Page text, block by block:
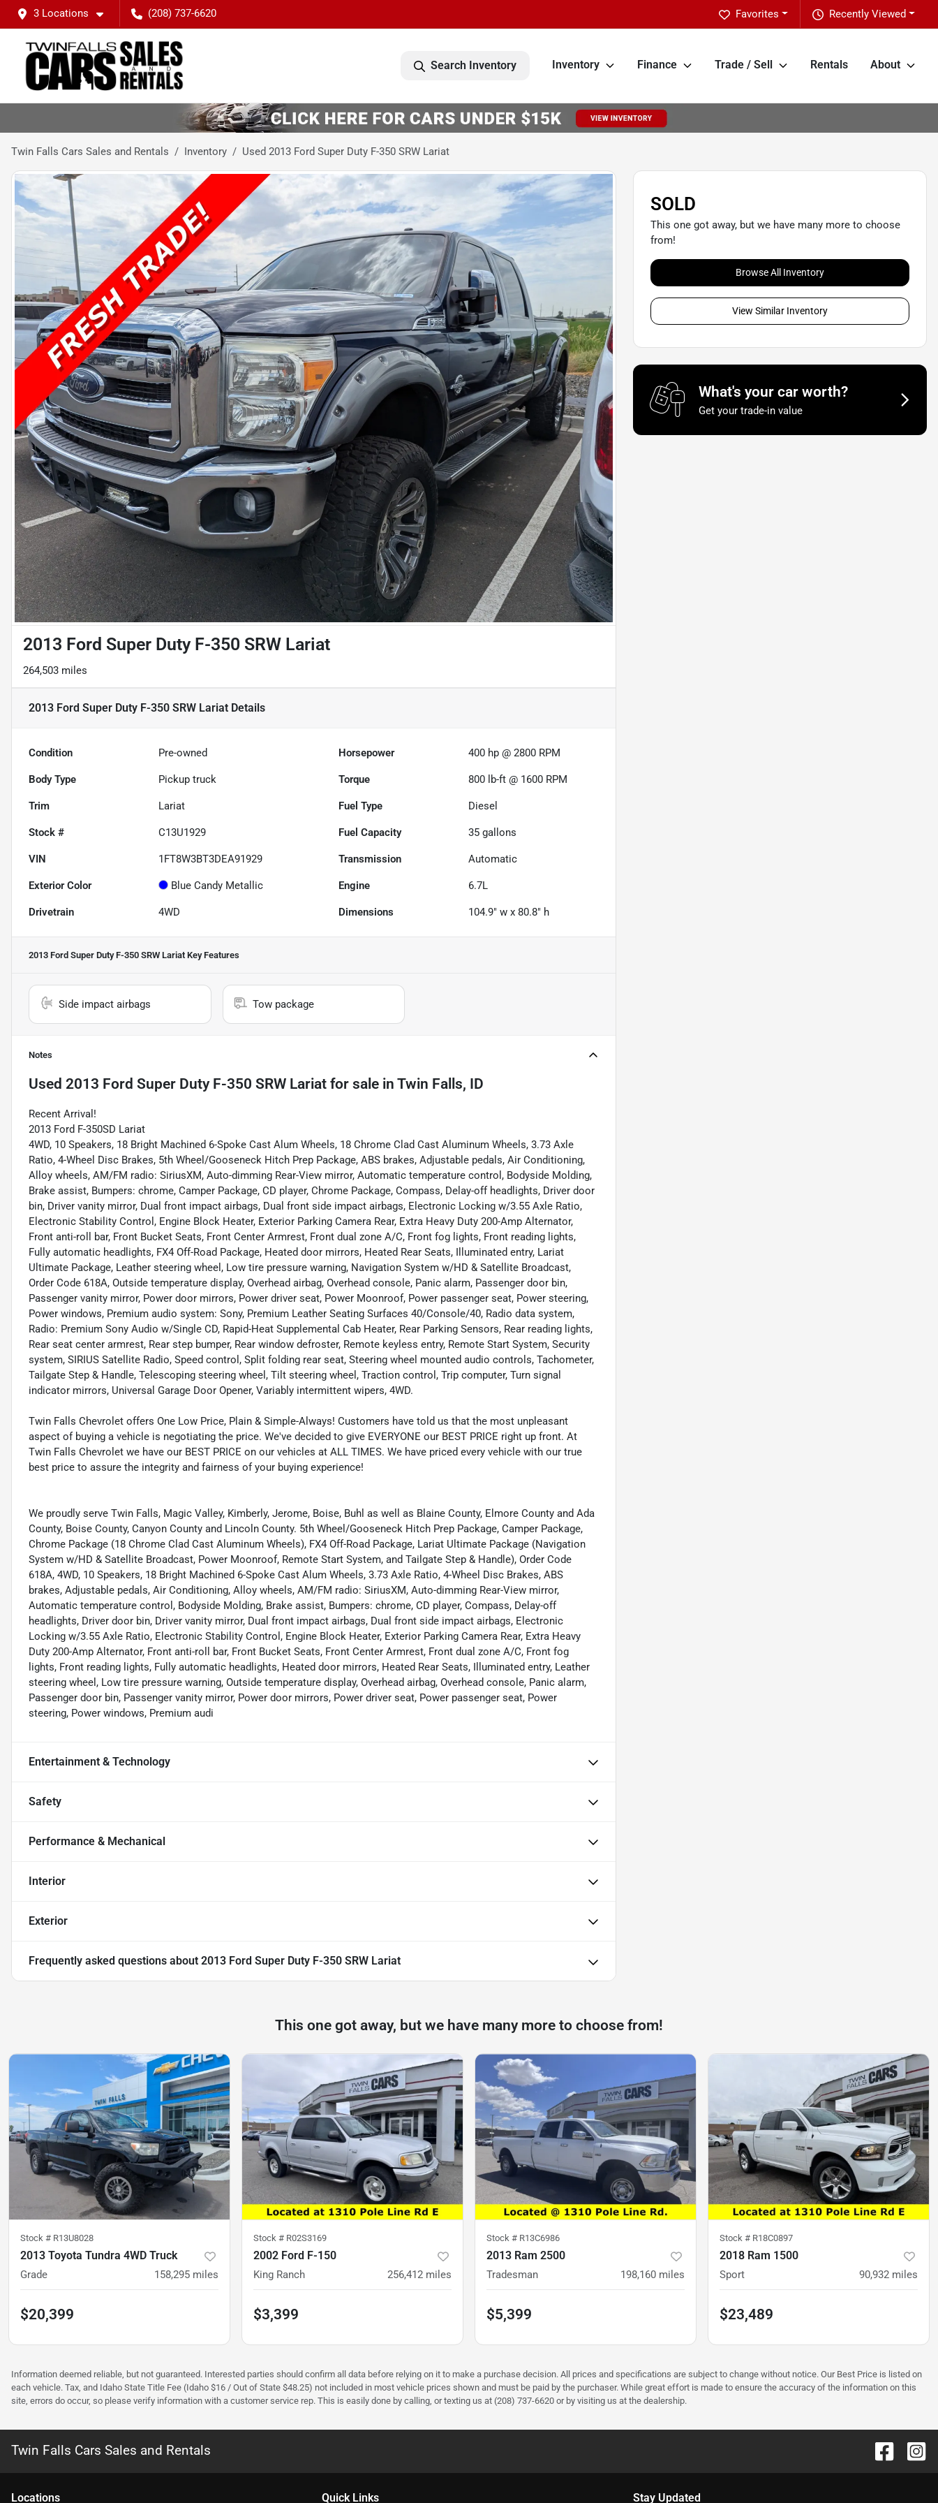
3 Locations (208) 737-6620 Recently Viewed
Favorites
Search Inventory Inventory Finance Trade / Sell Rentals About
Twin Falls Cars Sales and Rentals Inventory Used 2013 Ford Super Duty F-350 SRW Lariat
2013 Ford Super Duty F-350 SRW Lariat
264,503 miles
2013 Ford Super Duty F-350 SRW Lariat Details
Condition Pre-owned Horsepower 400 hp @ 2800 RPM
Body Type Pickup truck Torque 800 lb-ft @ 1600 RPM
Trim Lariat Fuel Type Diesel
Stock # C13U1929 Fuel Capacity 35 gallons
VIN 1FT8W3BT3DEA91929 Transmission Automatic
Exterior Color Blue Candy Metallic Engine 6.7L
Drivetrain 4WD Dimensions 104.9" w x 80.8" h
2013 Ford Super Duty F-350 SRW Lariat Key Features
Side impact airbags Tow package
Notes
Used 2013 Ford Super Duty F-350 SRW Lariat for sale in Twin Falls, ID
Recent Arrival!
2013 Ford F-350SD Lariat
4WD, 10 Speakers, 18 Bright Machined 6-Spoke Cast Alum Wheels, 18 Chrome Clad Cast Aluminum Wheels, 3.73 Axle
Ratio, 4-Wheel Disc Brakes, 5th Wheel/Gooseneck Hitch Prep Package, ABS brakes, Adjustable pedals, Air Conditioning,
Alloy wheels, AM/FM radio: SiriusXM, Auto-dimming Rear-View mirror, Automatic temperature control, Bodyside Molding,
Brake assist, Bumpers: chrome, Camper Package, CD player, Chrome Package, Compass, Delay-off headlights, Driver door
bin, Driver vanity mirror, Dual front impact airbags, Dual front side impact airbags, Electronic Locking w/3.55 Axle Ratio,
Electronic Stability Control, Engine Block Heater, Exterior Parking Camera Rear, Extra Heavy Duty 200-Amp Alternator,
Front anti-roll bar, Front Bucket Seats, Front Center Armrest, Front dual zone A/C, Front fog lights, Front reading lights,
Fully automatic headlights, FX4 Off-Road Package, Heated door mirrors, Heated Rear Seats, Illuminated entry, Lariat
Ultimate Package, Leather steering wheel, Low tire pressure warning, Navigation System w/HD & Satellite Broadcast,
Order Code 618A, Outside temperature display, Overhead airbag, Overhead console, Panic alarm, Passenger door bin,
Passenger vanity mirror, Power door mirrors, Power driver seat, Power Moonroof, Power passenger seat, Power steering,
Power windows, Premium audio system: Sony, Premium Leather Seating Surfaces 40/Console/40, Radio data system,
Radio: Premium Sony Audio w/Single CD, Rapid-Heat Supplemental Cab Heater, Rear Parking Sensors, Rear reading lights,
Rear seat center armrest, Rear step bumper, Rear window defroster, Remote keyless entry, Remote Start System, Security
system, SIRIUS Satellite Radio, Speed control, Split folding rear seat, Steering wheel mounted audio controls, Tachometer,
Tailgate Step & Handle, Telescoping steering wheel, Tilt steering wheel, Traction control, Trip computer, Turn signal
indicator mirrors, Universal Garage Door Opener, Variably intermittent wipers, 4WD.
Twin Falls Chevrolet offers One Low Price, Plain & Simple-Always! Customers have told us that the most unpleasant
aspect of buying a vehicle is negotiating the price. We've decided to give EVERYONE our BEST PRICE right up front. At
Twin Falls Chevrolet we have our BEST PRICE on our vehicles at ALL TIMES. We have priced every vehicle with our true
best price to assure the integrity and fairness of your buying experience!
We proudly serve Twin Falls, Magic Valley, Kimberly, Jerome, Boise, Buhl as well as Blaine County, Elmore County and Ada
County, Boise County, Canyon County and Lincoln County. 5th Wheel/Gooseneck Hitch Prep Package, Camper Package,
Chrome Package (18 Chrome Clad Cast Aluminum Wheels), FX4 Off-Road Package, Lariat Ultimate Package (Navigation
System w/HD & Satellite Broadcast, Power Moonroof, Remote Start System, and Tailgate Step & Handle), Order Code
618A, 4WD, 10 Speakers, 18 Bright Machined 6-Spoke Cast Alum Wheels, 3.73 Axle Ratio, 4-Wheel Disc Brakes, ABS
brakes, Adjustable pedals, Air Conditioning, Alloy wheels, AM/FM radio: SiriusXM, Auto-dimming Rear-View mirror,
Automatic temperature control, Bodyside Molding, Brake assist, Bumpers: chrome, CD player, Compass, Delay-off
headlights, Driver door bin, Driver vanity mirror, Dual front impact airbags, Dual front side impact airbags, Electronic
Locking w/3.55 Axle Ratio, Electronic Stability Control, Engine Block Heater, Exterior Parking Camera Rear, Extra Heavy
Duty 200-Amp Alternator, Front anti-roll bar, Front Bucket Seats, Front Center Armrest, Front dual zone A/C, Front fog
lights, Front reading lights, Fully automatic headlights, Heated door mirrors, Heated Rear Seats, Illuminated entry, Leather
steering wheel, Low tire pressure warning, Outside temperature display, Overhead airbag, Overhead console, Panic alarm,
Passenger door bin, Passenger vanity mirror, Power door mirrors, Power driver seat, Power passenger seat, Power
steering, Power windows, Premium audi
Entertainment & Technology
Safety
Performance & Mechanical
Interior
Exterior
Frequently asked questions about 2013 Ford Super Duty F-350 SRW Lariat
SOLD
This one got away, but we have many more to choose
from!
Browse All Inventory
View Similar Inventory
What's your car worth?
Get your trade-in value
This one got away, but we have many more to choose from!
Stock # R13U8028
2013 Toyota Tundra 4WD Truck
Grade 158,295 miles
$20,399
Stock # R02S3169
2002 Ford F-150
King Ranch 256,412 miles
$3,399
Stock # R13C6986
2013 Ram 2500
Tradesman 198,160 miles
$5,399
Stock # R18C0897
2018 Ram 1500
Sport 90,932 miles
$23,489
Information deemed reliable, but not guaranteed. Interested parties should confirm all data before relying on it to make a purchase decision. All prices and specifications are subject to change without notice. Our Best Price is listed on
each vehicle. Tax, and Idaho State Title Fee (Idaho $16 / Out of State $48.25) not included in most vehicle prices shown and must be paid by the purchaser. While great effort is made to ensure the accuracy of the information on this
site, errors do occur, so please verify information with a customer service rep. This is easily done by calling, or texting us at (208) 737-6620 or by visiting us at the dealership.
Twin Falls Cars Sales and Rentals
Locations Quick Links Stay Updated